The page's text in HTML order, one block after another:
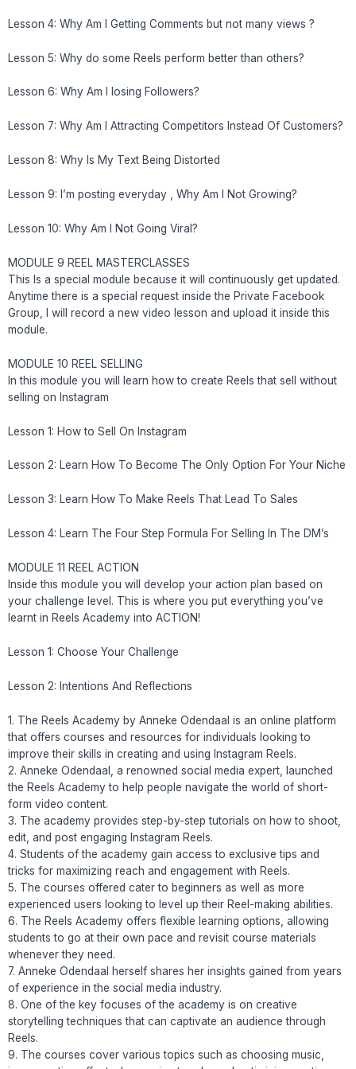
Lesson 4: Why Am I Getting Comments but not many views ?
Lesson 5: Why do some Reels perform better than others?
Lesson 6: Why Am I losing Followers?
Lesson 7: Why Am I Attracting Competitors Instead Of Customers?
Lesson 8: Why Is My Text Being Distorted
Lesson 9: I’m posting everyday , Why Am I Not Growing?
Lesson 10: Why Am I Not Going Viral?
MODULE 9 REEL MASTERCLASSES
This Is a special module because it will continuously get updated.
Anytime there is a special request inside the Private Facebook
Group, I will record a new video lesson and upload it inside this
module.
MODULE 10 REEL SELLING
In this module you will learn how to create Reels that sell without
selling on Instagram
Lesson 1: How to Sell On Instagram
Lesson 2: Learn How To Become The Only Option For Your Niche
Lesson 3: Learn How To Make Reels That Lead To Sales
Lesson 4: Learn The Four Step Formula For Selling In The DM’s
MODULE 11 REEL ACTION
Inside this module you will develop your action plan based on
your challenge level. This is where you put everything you’ve
learnt in Reels Academy into ACTION!
Lesson 1: Choose Your Challenge
Lesson 2: Intentions And Reflections
1. The Reels Academy by Anneke Odendaal is an online platform
that offers courses and resources for individuals looking to
improve their skills in creating and using Instagram Reels.
2. Anneke Odendaal, a renowned social media expert, launched
the Reels Academy to help people navigate the world of short-
form video content.
3. The academy provides step-by-step tutorials on how to shoot,
edit, and post engaging Instagram Reels.
4. Students of the academy gain access to exclusive tips and
tricks for maximizing reach and engagement with Reels.
5. The courses offered cater to beginners as well as more
experienced users looking to level up their Reel-making abilities.
6. The Reels Academy offers flexible learning options, allowing
students to go at their own pace and revisit course materials
whenever they need.
7. Anneke Odendaal herself shares her insights gained from years
of experience in the social media industry.
8. One of the key focuses of the academy is on creative
storytelling techniques that can captivate an audience through
Reels.
9. The courses cover various topics such as choosing music,